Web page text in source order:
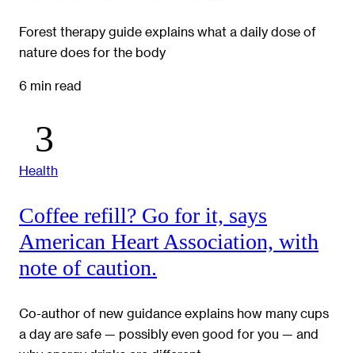
Forest therapy guide explains what a daily dose of
nature does for the body
6 min read
Health
Coffee refill? Go for it, says
American Heart Association, with
note of caution.
Co-author of new guidance explains how many cups
a day are safe — possibly even good for you — and